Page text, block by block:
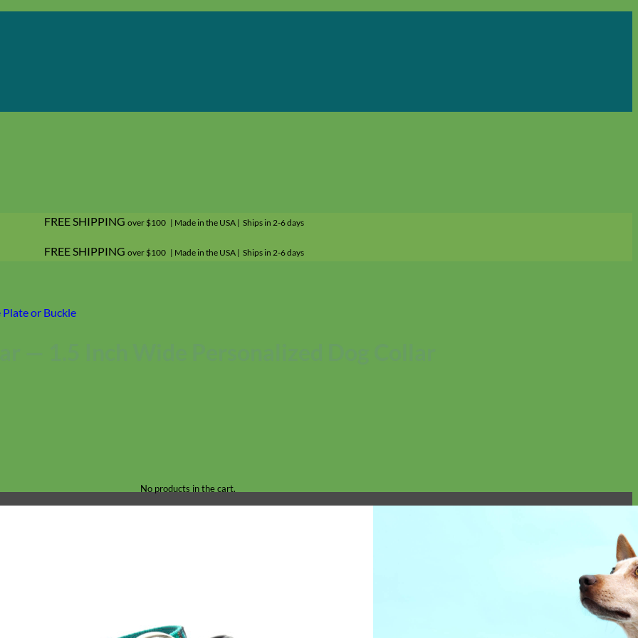
No products in the cart.
FREE SHIPPING over $100 | Made in the USA | Ships in 2-6 days
FREE SHIPPING over $100 | Made in the USA | Ships in 2-6 days
or Buckle
— 1.5 Inch Wide Personalized Dog Collar